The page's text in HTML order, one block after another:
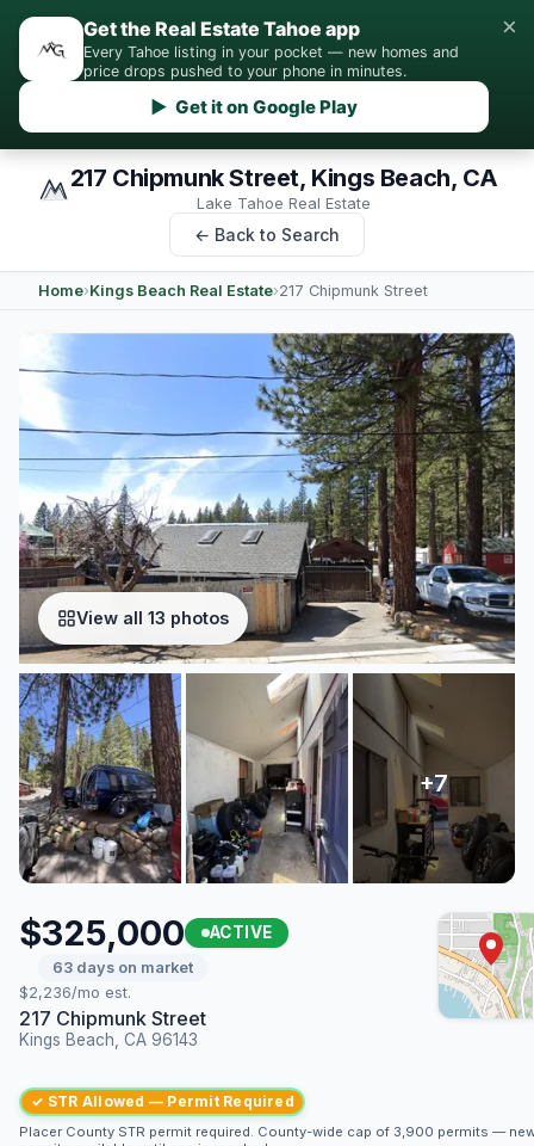
Get the Real Estate Tahoe app
Every Tahoe listing in your pocket — new homes and
price drops pushed to your phone in minutes.
▶ Get it on Google Play
×
217 Chipmunk Street, Kings Beach, CA
Lake Tahoe Real Estate
← Back to Search
Home›Kings Beach Real Estate›217 Chipmunk Street
View all 13 photos
$325,000 ACTIVE
63 days on market
$2,236/mo est.
217 Chipmunk Street
Kings Beach, CA 96143
✓ STR Allowed — Permit Required
Placer County STR permit required. County-wide cap of 3,900 permits —